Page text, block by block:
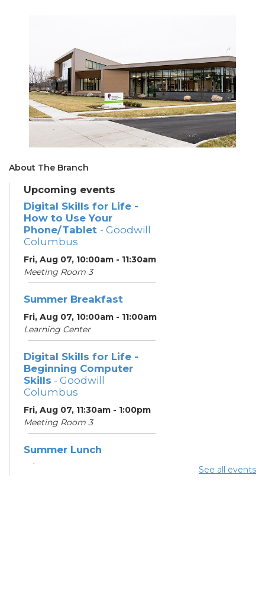
About The Branch
Upcoming events
Digital Skills for Life -
How to Use Your
Phone/Tablet - Goodwill
Columbus
Fri, Aug 07, 10:00am - 11:30am
Meeting Room 3
Summer Breakfast
Fri, Aug 07, 10:00am - 11:00am
Learning Center
Digital Skills for Life -
Beginning Computer
Skills - Goodwill
Columbus
Fri, Aug 07, 11:30am - 1:00pm
Meeting Room 3
Summer Lunch
Fri, Aug 07, 3:45pm - 4:30pm
See all events